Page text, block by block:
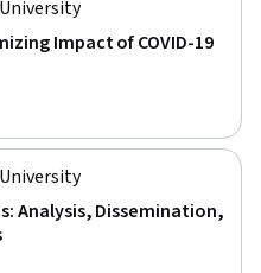
Impact of COVID-19
Analysis, Dissemination,